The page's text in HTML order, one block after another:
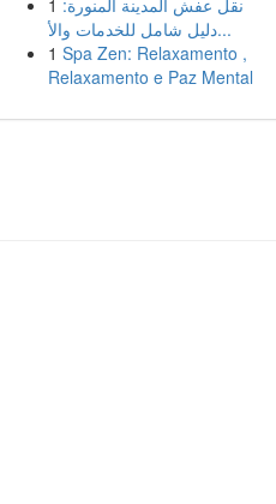
1 نقل عفش المدينة المنورة:
دليل شامل للخدمات والأ...
1 Spa Zen: Relaxamento ,
Relaxamento e Paz Mental